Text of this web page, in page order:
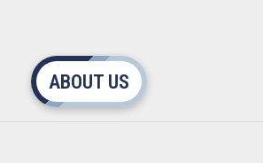
ABOUT US